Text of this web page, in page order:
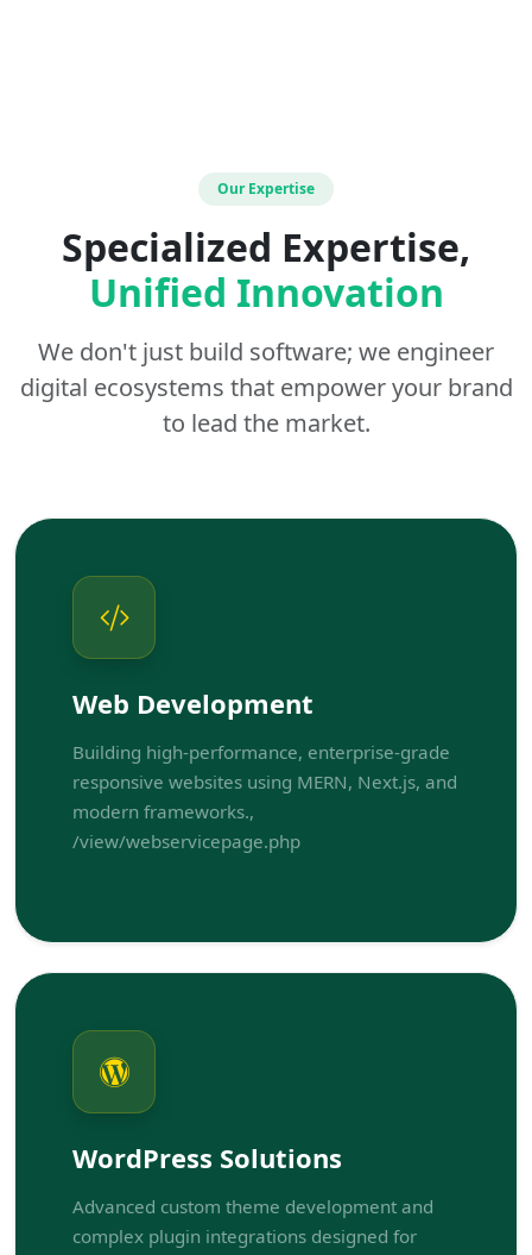
Our Expertise
Specialized Expertise,
Unified Innovation
We don't just build software; we engineer
digital ecosystems that empower your brand
to lead the market.
Web Development
Building high-performance, enterprise-grade
responsive websites using MERN, Next.js, and
modern frameworks.,
/view/webservicepage.php
WordPress Solutions
Advanced custom theme development and
complex plugin integrations designed for